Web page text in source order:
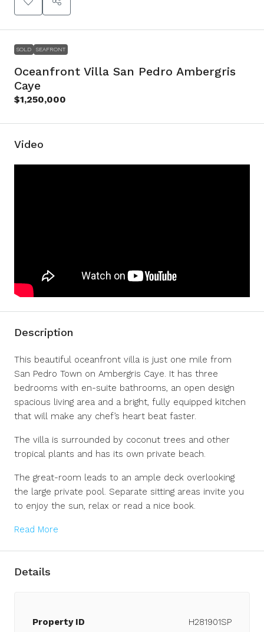
SOLD SEAFRONT
Oceanfront Villa San Pedro Ambergris
Caye
$1,250,000
Video
Description
This beautiful oceanfront villa is just one mile from
San Pedro Town on Ambergris Caye. It has three
bedrooms with en-suite bathrooms, an open design
spacious living area and a bright, fully equipped kitchen
that will make any chef’s heart beat faster.
The villa is surrounded by coconut trees and other
tropical plants and has its own private beach.
The great-room leads to an ample deck overlooking
the large private pool. Separate sitting areas invite you
to enjoy the sun, relax or read a nice book.
Read More
Details
Property ID H281901SP